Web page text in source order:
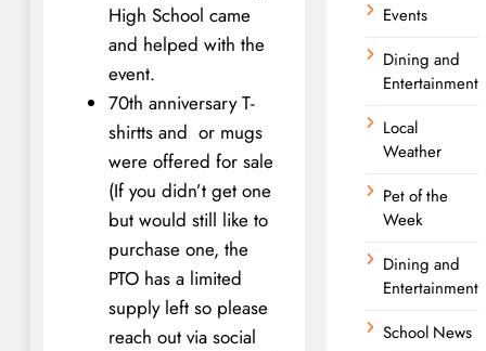
High School came
and helped with the
event.
70th anniversary T-
shirtts and or mugs
were offered for sale
(If you didn’t get one
but would still like to
purchase one, the
PTO has a limited
supply left so please
reach out via social
Events
Dining and
Entertainment
Local
Weather
Pet of the
Week
Dining and
Entertainment
School News